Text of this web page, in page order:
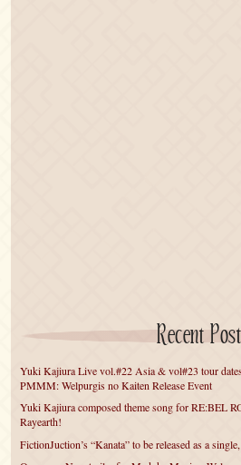
Recent
Yuki Kajiura Live vol.#22 Asia & vol#23 tour
PMMM: Welpurgis no Kaiten Release Event
Yuki Kajiura composed theme song for RE:BEL
Rayearth!
FictionJuction’s “Kanata” to be released as a